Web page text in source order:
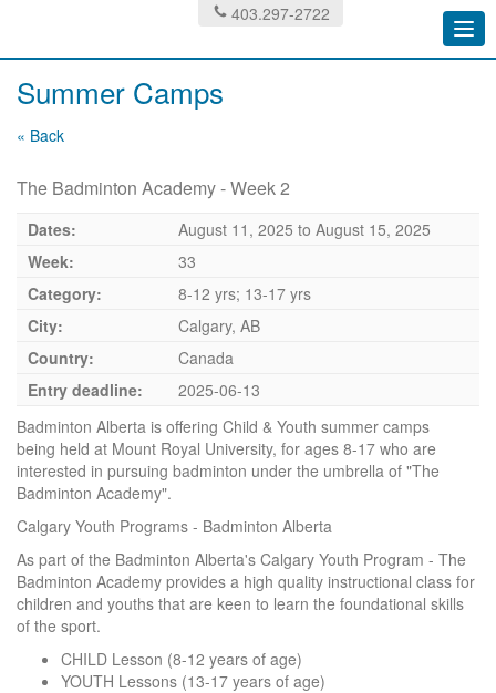
403.297-2722
Summer Camps
« Back
The Badminton Academy - Week 2
Dates: August 11, 2025 to August 15, 2025
Week:
33
Category:
8-12 yrs; 13-17 yrs
City:
Calgary, AB
Country:
Canada
Entry deadline:
2025-06-13
Badminton Alberta is offering Child & Youth summer camps
being held at Mount Royal University, for ages 8-17 who are
interested in pursuing badminton under the umbrella of "The
Badminton Academy".
Calgary Youth Programs - Badminton Alberta
As part of the Badminton Alberta's Calgary Youth Program - The
Badminton Academy provides a high quality instructional class for
children and youths that are keen to learn the foundational skills
of the sport.
CHILD Lesson (8-12 years of age)
YOUTH Lessons (13-17 years of age)